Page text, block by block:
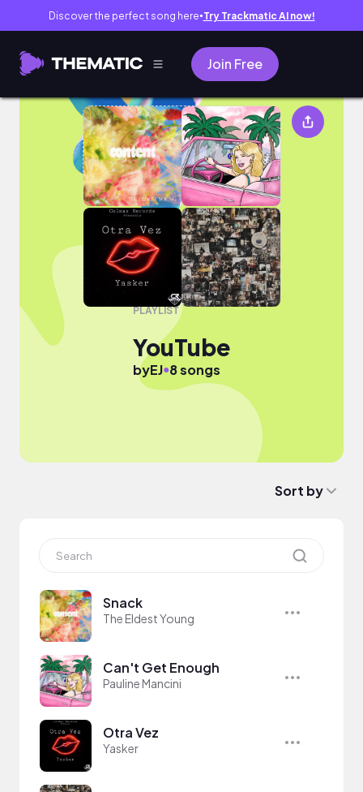
Discover the perfect song here● Try Trackmatic AI now!
Join Free
YouTube
PLAYLIST
YouTube
byEJ●8 songs
Sort by
Snack
The Eldest Young
Can't Get Enough
Pauline Mancini
Otra Vez
Yasker